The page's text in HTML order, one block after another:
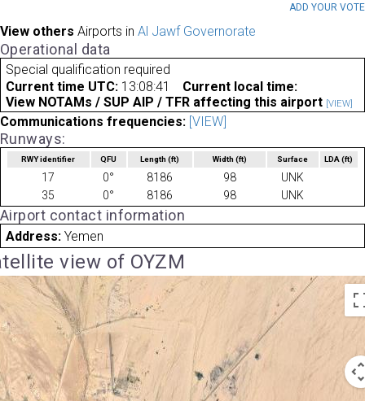
ADD YOUR VOTE
View others Airports in Al Jawf Governorate
Operational data
Special qualification required
Current time UTC: 13:08:41
Current local time:
View NOTAMs / SUP AIP / TFR affecting this airport [VIEW]
Communications frequencies: [VIEW]
Runways:
RWY identifier QFU Length(ft) Width (ft) Surface LDA(ft)
17 0° 8186 98
UNK
35
0° 8186 98 UNK
Airport contact information
Address: Yemen
view of OYZM